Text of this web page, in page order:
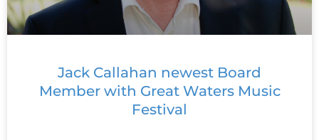
Jack Callahan newest Board
Member with Great Waters Music
Festival